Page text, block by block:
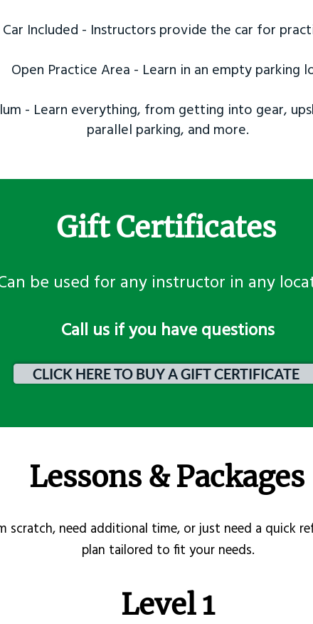
Car Included - Instructors provide the car for
Open Practice Area - Learn in an empty parking
- Learn everything, from getting into gear,
parallel parking, and more.
Gift Certificates
be used for any instructor in any
​Call us if you have questions
CLICK HERE TO BUY A GIFT CERTIFICATE
Lessons & Packages
need additional time, or just need a quick
plan tailored to fit your needs.
Level 1